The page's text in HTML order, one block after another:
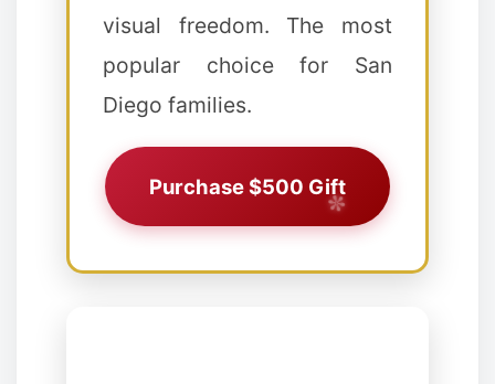
visual freedom. The most
popular choice for San
Diego families.
Purchase $500 Gift